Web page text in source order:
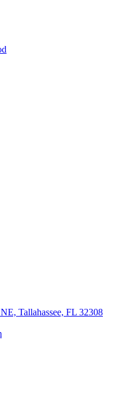
Tallahassee, FL 32308